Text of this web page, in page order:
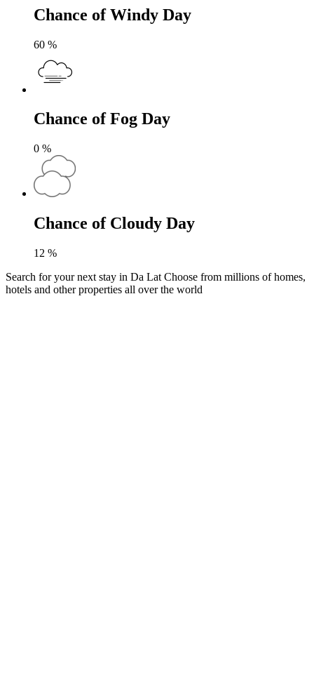
Chance of Windy Day
60 %
Chance of Fog Day
0 %
Chance of Cloudy Day
12 %
Search for your next stay in Da Lat Choose from millions of homes,
hotels and other properties all over the world